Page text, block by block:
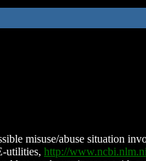
misuse/abuse situation
utilities, http://